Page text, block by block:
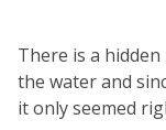
There is a
the water and
it only seemed